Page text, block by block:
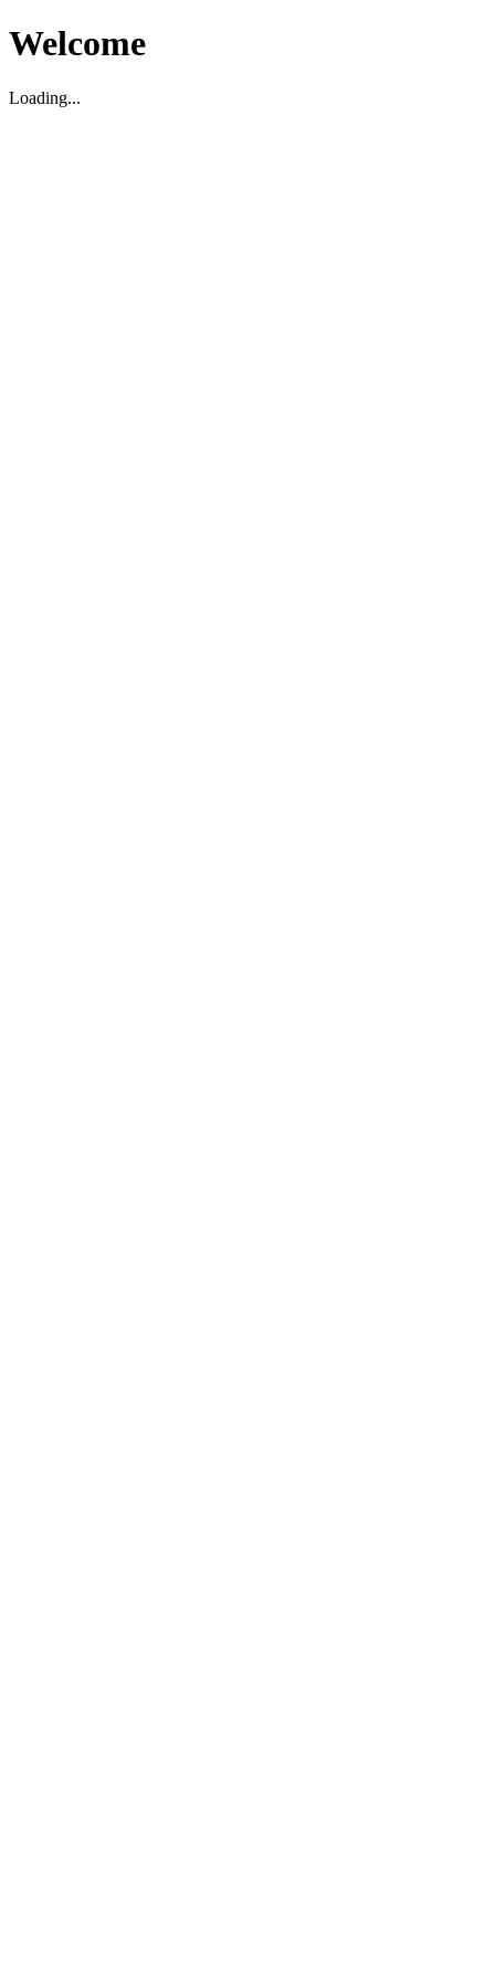
Welcome
Loading...